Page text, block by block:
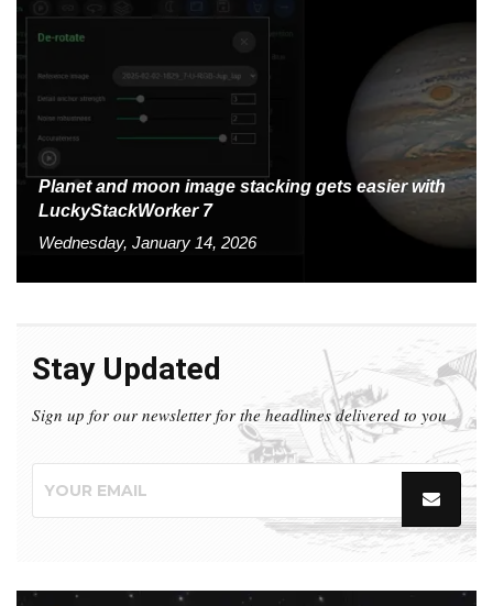
Planet and moon image stacking gets easier with
LuckyStackWorker 7
Wednesday, January 14, 2026
Stay Updated
Sign up for our newsletter for the headlines delivered to you